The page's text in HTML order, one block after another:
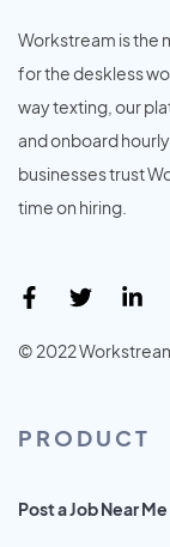
Workstream is the
for the deskless
way texting, our
and onboard
businesses trust
time on hiring.
© 2022
PRODUCT
Post a Job Near Me